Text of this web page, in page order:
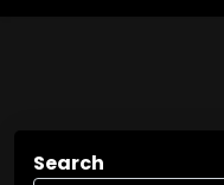
Search